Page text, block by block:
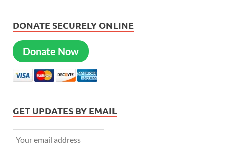
DONATE SECURELY ONLINE
Donate Now
GET UPDATES BY EMAIL